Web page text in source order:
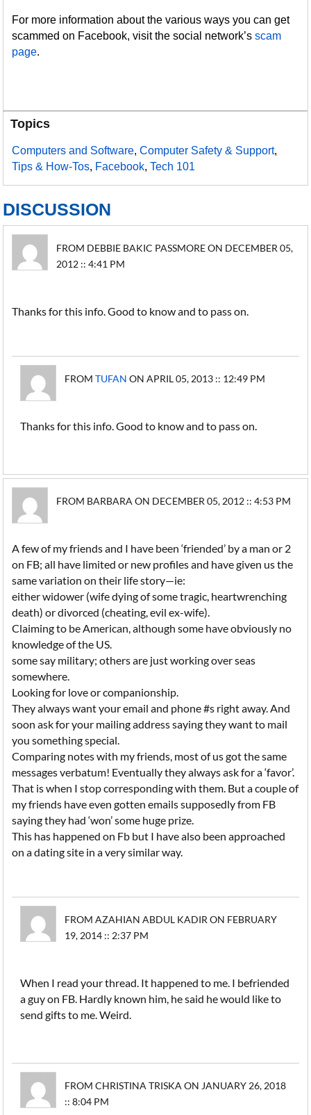
For more information about the various ways you can get
scammed on Facebook, visit the social network’sscam
page.
Topics
Computers and Software,Computer Safety & Support,
Tips & How-Tos, Facebook,Tech 101
DISCUSSION
FROM DEBBIE BAKIC PASSMORE ON DECEMBER 05,
2012 :: 4:41 PM
Thanks for this info. Good to know and to pass on.
FROMTUFAN ON APRIL 05, 2013 :: 12:49 PM
Thanks for this info. Good to know and to pass on.
FROM BARBARA ON DECEMBER 05, 2012 :: 4:53 PM
A few of my friends and I have been ‘friended’ by a man or 2
on FB; all have limited or new profiles and have given us the
same variation on their life story—ie:
either widower (wife dying of some tragic, heartwrenching
death) or divorced (cheating, evil ex-wife).
Claiming to be American, although some have obviously no
knowledge of the US.
some say military; others are just working over seas
somewhere.
Looking for love or companionship.
They always want your email and phone #s right away. And
soon ask for your mailing address saying they want to mail
you something special.
Comparing notes with my friends, most of us got the same
messages verbatum! Eventually they always ask for a ‘favor’.
That is when I stop corresponding with them. But a couple of
my friends have even gotten emails supposedly from FB
saying they had ‘won’ some huge prize.
This has happened on Fb but I have also been approached
on a dating site in a very similar way.
FROM AZAHIAN ABDUL KADIR ON FEBRUARY
19, 2014 :: 2:37 PM
When I read your thread. It happened to me. I befriended
a guy on FB. Hardly known him, he said he would like to
send gifts to me. Weird.
FROM CHRISTINA TRISKA ON JANUARY 26, 2018
:: 8:04 PM